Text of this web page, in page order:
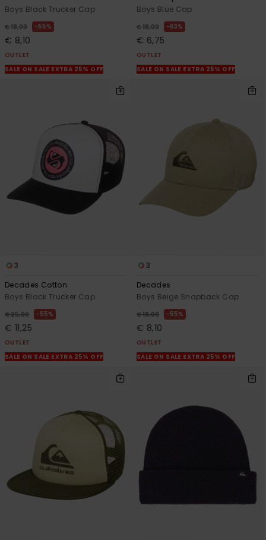
Boys Black Trucker Cap
€ 18,00 55%
€ 8,10
OUTLET
SALE ON SALE EXTRA 25% OFF
Boys Blue Cap
€ 18,00 63%
€ 6,75
OUTLET
SALE ON SALE EXTRA 25% OFF
3
Decades Cotton
Boys Black Trucker Cap
€ 25,00 55%
€ 11,25
OUTLET
SALE ON SALE EXTRA 25% OFF
3
Decades
Boys Beige Snapback Cap
€ 18,00 55%
€ 8,10
OUTLET
SALE ON SALE EXTRA 25% OFF